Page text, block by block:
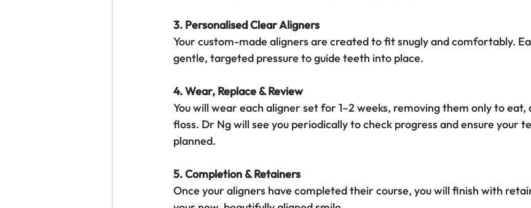
3. Personalised Clear Aligners
Your custom-made aligners are created to fit snugly and comfortably.
gentle, targeted pressure to guide teeth into place.
4. Wear, Replace & Review
You will wear each aligner set for 1–2 weeks, removing them only to eat,
floss. Dr Ng will see you periodically to check progress and ensure your
planned.
5. Completion & Retainers
Once your aligners have completed their course, you will finish with